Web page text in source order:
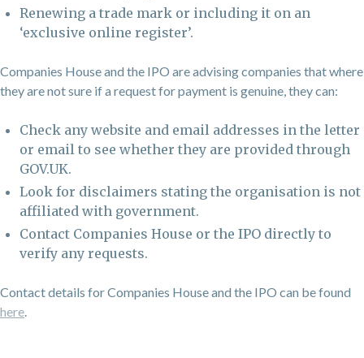
Renewing a trade mark or including it on an
‘exclusive online register’.
Companies House and the IPO are advising companies that where
they are not sure if a request for payment is genuine, they can:
Check any website and email addresses in the letter
or email to see whether they are provided through
GOV.UK.
Look for disclaimers stating the organisation is not
affiliated with government.
Contact Companies House or the IPO directly to
verify any requests.
Contact details for Companies House and the IPO can be found
here.